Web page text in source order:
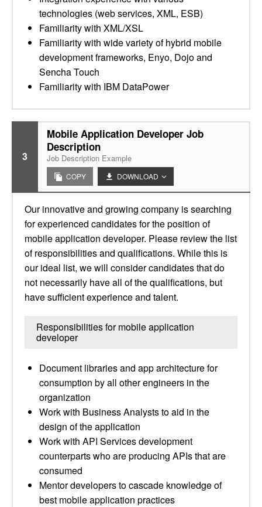
technologies (web services, XML, ESB)
Familiarity with XML/XSL
Familiarity with wide variety of hybrid mobile
development frameworks, Enyo, Dojo and
Sencha Touch
Familiarity with IBM DataPower
3
Mobile Application Developer Job
Description
Job Description Example
COPY DOWNLOAD
Our innovative and growing company is searching
for experienced candidates for the position of
mobile application developer. Please review the list
of responsibilities and qualifications. While this is
our ideal list, we will consider candidates that do
not necessarily have all of the qualifications, but
have sufficient experience and talent.
Responsibilities for mobile application
developer
Document libraries and app architecture for
consumption by all other engineers in the
organization
Work with Business Analysts to aid in the
design of the application
Work with API Services development
counterparts who are producing APIs that are
consumed
Mentor developers to cascade knowledge of
best mobile application practices